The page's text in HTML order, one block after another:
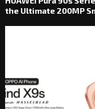
the Ultimate 200MP